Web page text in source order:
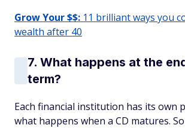
Grow Your $$: 11 brilliant ways you
wealth after 40
7. What happens at the
term?
Each financial institution has its own
what happens when a CD matures.